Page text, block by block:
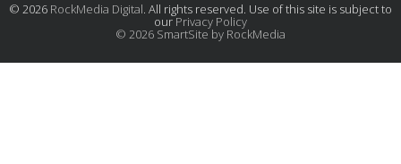
© 2026 RockMedia Digital. All rights reserved. Use of this site is subject to
our Privacy Policy
© 2026 SmartSite by RockMedia